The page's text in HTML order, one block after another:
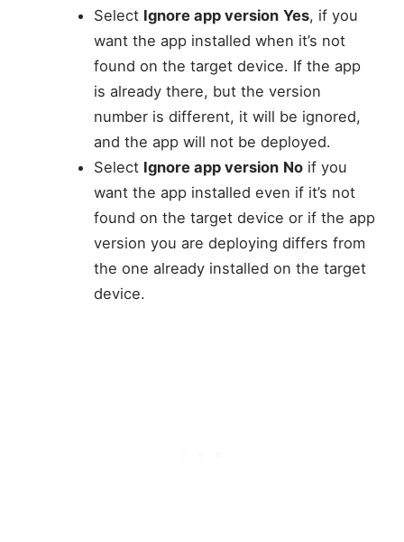
Select Ignore app version Yes, if you
want the app installed when it’s not
found on the target device. If the app
is already there, but the version
number is different, it will be ignored,
and the app will not be deployed.
Select Ignore app version No if you
want the app installed even if it’s not
found on the target device or if the app
version you are deploying differs from
the one already installed on the target
device.